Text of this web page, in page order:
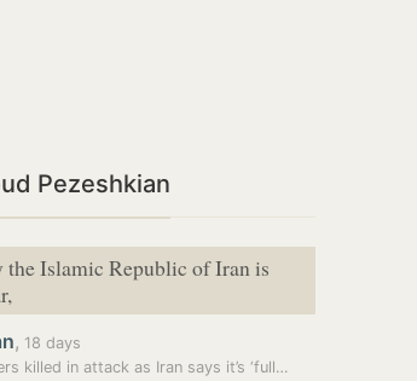
Pezeshkian
the Islamic Republic of Iran is
, 18 days
killed in attack as Iran says it’s ‘full…